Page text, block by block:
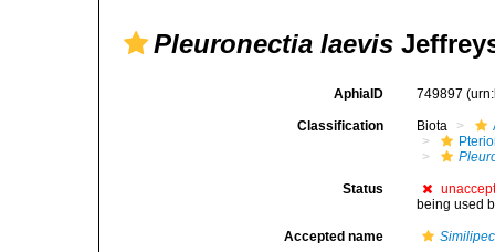
Pleuronectia laevis
AphiaID 749897
Classification Biota
Status
being used
Accepted name